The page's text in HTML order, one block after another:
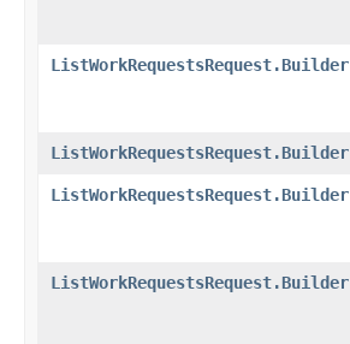
ListWorkRequestsRequest.Builder
ListWorkRequestsRequest.Builder
ListWorkRequestsRequest.Builder
ListWorkRequestsRequest.Builder